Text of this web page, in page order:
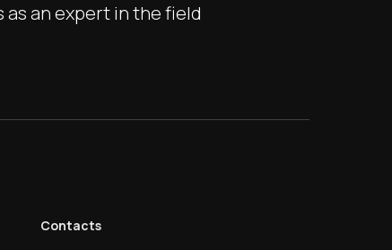
an expert in the field
Contacts